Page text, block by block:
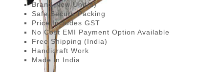
Brand New Unit(s)
Safe Secure Packing
Price Includes GST
No Cost EMI Payment Option Available
Free Shipping (India)
Handicraft Work
Made in India